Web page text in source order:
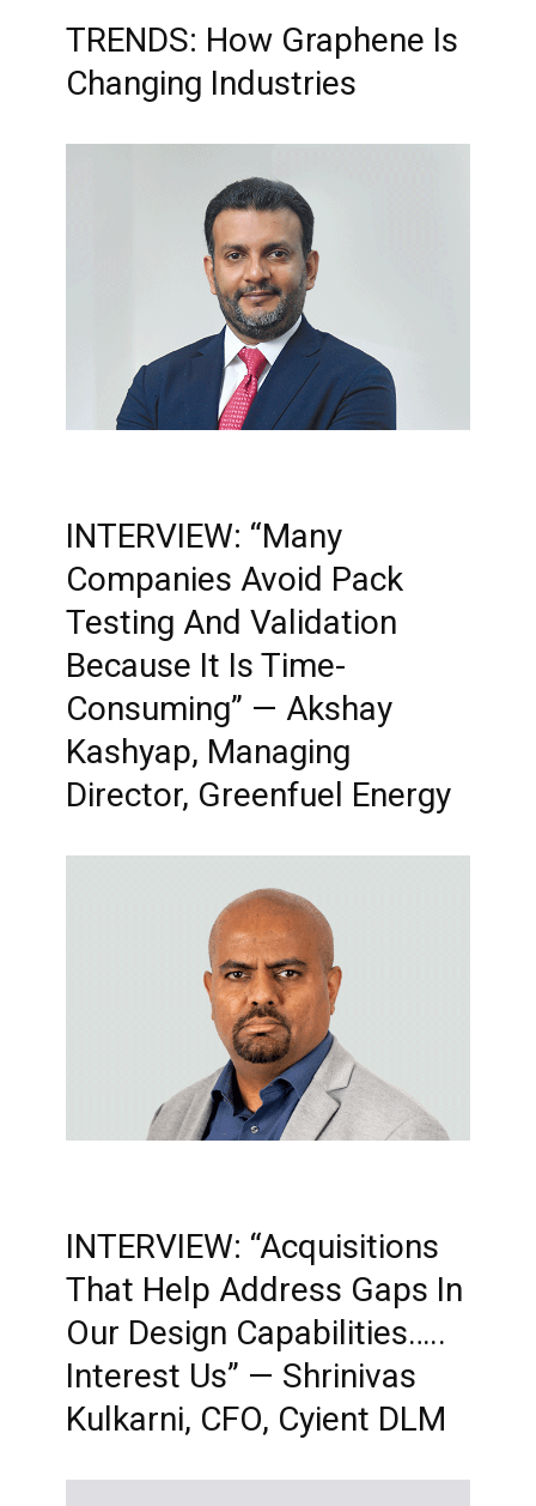
TRENDS: How Graphene Is
Changing Industries
INTERVIEW: “Many
Companies Avoid Pack
Testing And Validation
Because It Is Time-
Consuming” — Akshay
Kashyap, Managing
Director, Greenfuel Energy
INTERVIEW: “Acquisitions
That Help Address Gaps In
Our Design Capabilities…..
Interest Us” — Shrinivas
Kulkarni, CFO, Cyient DLM